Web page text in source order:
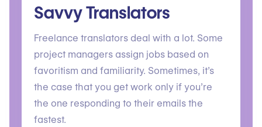
Savvy Translators
Freelance translators deal with a lot. Some
project managers assign jobs based on
favoritism and familiarity. Sometimes, it’s
the case that you get work only if you’re
the one responding to their emails the
fastest.